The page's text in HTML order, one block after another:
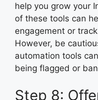
help you grow your
of these tools can
engagement or
However, be
automation tools
being flagged or
Step 8: